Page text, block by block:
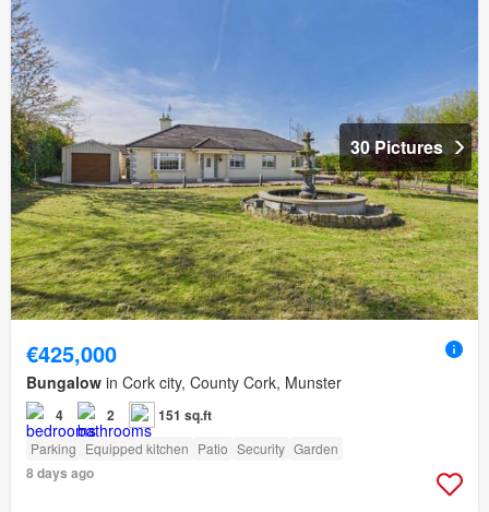
30 Pictures
€425,000
Bungalow in Cork city, County Cork, Munster
4 2 151 sq.ft
Parking Equipped kitchen Patio Security Garden
8 days ago